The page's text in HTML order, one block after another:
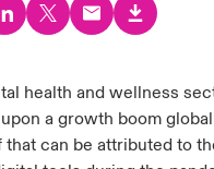
& Economic Uncertainty
health and wellness
a growth boom
that can be attributed to